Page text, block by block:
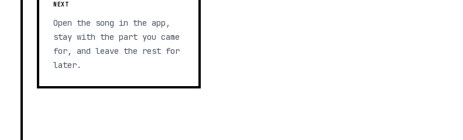
NEXT
Open the song in the app,
stay with the part you came
for, and leave the rest for
later.